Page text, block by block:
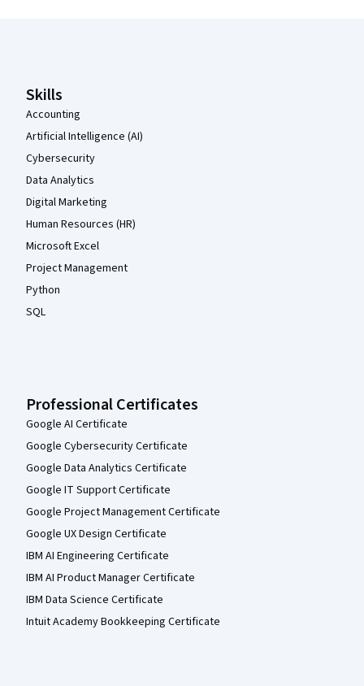
Skills
Accounting
Artificial Intelligence (AI)
Cybersecurity
Data Analytics
Digital Marketing
Human Resources (HR)
Microsoft Excel
Project Management
Python
SQL
Professional Certificates
Google AI Certificate
Google Cybersecurity Certificate
Google Data Analytics Certificate
Google IT Support Certificate
Google Project Management Certificate
Google UX Design Certificate
IBM AI Engineering Certificate
IBM AI Product Manager Certificate
IBM Data Science Certificate
Intuit Academy Bookkeeping Certificate